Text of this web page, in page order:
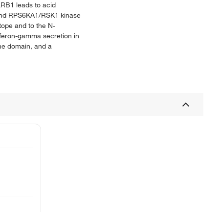
leads to acid
RPS6KA1/RSK1 kinase
and to the N-
gamma secretion in
domain, and a